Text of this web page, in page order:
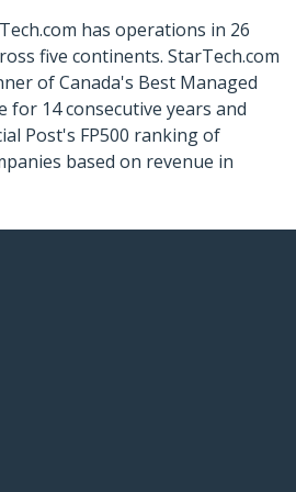
has operations in 26
five continents. StarTech.com
of Canada's Best Managed
for 14 consecutive years and
Post's FP500 ranking of
based on revenue in